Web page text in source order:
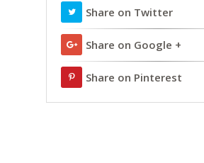
Share on Twitter
Share on Google +
Share on Pinterest